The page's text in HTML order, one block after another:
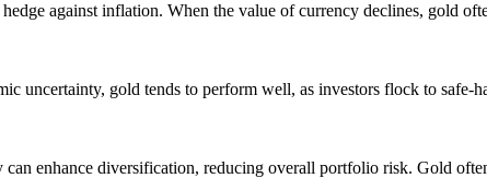
against inflation. When the value of currency declines, gold
uncertainty, gold tends to perform well, as investors flock to safe-
enhance diversification, reducing overall portfolio risk. Gold